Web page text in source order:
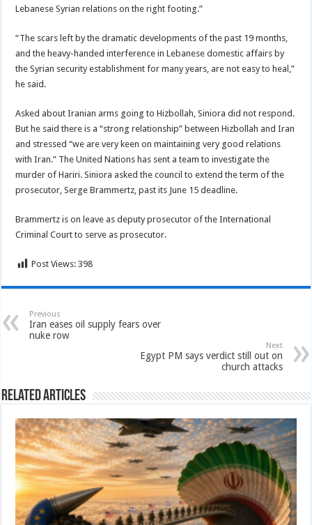
Lebanese Syrian relations on the right footing.”
“The scars left by the dramatic developments of the past 19 months,
and the heavy-handed interference in Lebanese domestic affairs by
the Syrian security establishment for many years, are not easy to heal,”
he said.
Asked about Iranian arms going to Hizbollah, Siniora did not respond.
But he said there is a “strong relationship” between Hizbollah and Iran
and stressed “we are very keen on maintaining very good relations
with Iran.” The United Nations has sent a team to investigate the
murder of Hariri. Siniora asked the council to extend the term of the
prosecutor, Serge Brammertz, past its June 15 deadline.
Brammertz is on leave as deputy prosecutor of the International
Criminal Court to serve as prosecutor.
Post Views: 398
Previous
Iran eases oil supply fears over
nuke row
Next
Egypt PM says verdict still out on
church attacks
Related Articles